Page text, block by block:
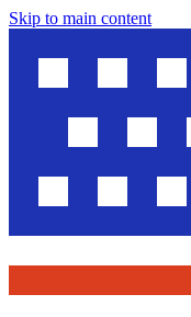
Skip to main content